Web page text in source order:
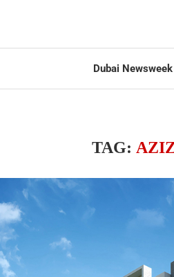
Dubai Newsweek
TAG: